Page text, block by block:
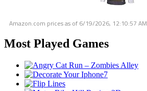
Amazon.com prices as of 6/19/2026, 12:10:57 AM
Most Played Games